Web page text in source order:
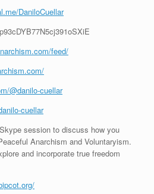
DaniloCuellar
feed/
@danilo-cuellar
cuellar
session to discuss how you
Anarchism and Voluntaryism.
and incorporate true freedom